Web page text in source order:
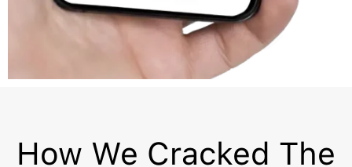
How We Cracked The